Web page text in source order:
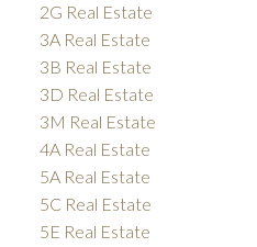
2G Real Estate
3A Real Estate
3B Real Estate
3D Real Estate
3M Real Estate
4A Real Estate
5A Real Estate
5C Real Estate
5E Real Estate